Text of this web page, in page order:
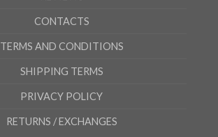
CONTACTS
TERMS AND CONDITIONS
SHIPPING TERMS
PRIVACY POLICY
RETURNS / EXCHANGES